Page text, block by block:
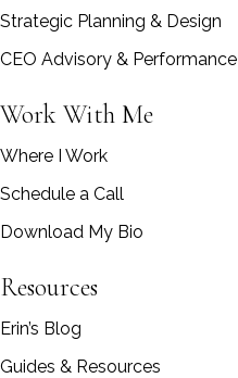
Strategic Planning & Design
CEO Advisory & Performance
Work With Me
Where I Work
Schedule a Call
Download My Bio
Resources
Erin’s Blog
Guides & Resources